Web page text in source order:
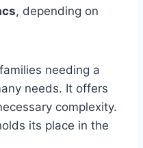
, depending on
needing a
needs. It offers
complexity.
its place in the